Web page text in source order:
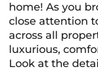
home! As you
close attention
across all
luxurious,
Look at the